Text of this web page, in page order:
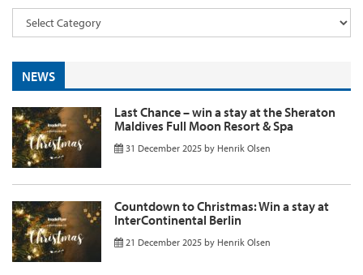
NEWS
Last Chance – win a stay at the Sheraton
Maldives Full Moon Resort & Spa
31 December 2025 by Henrik Olsen
Countdown to Christmas: Win a stay at
InterContinental Berlin
21 December 2025 by Henrik Olsen